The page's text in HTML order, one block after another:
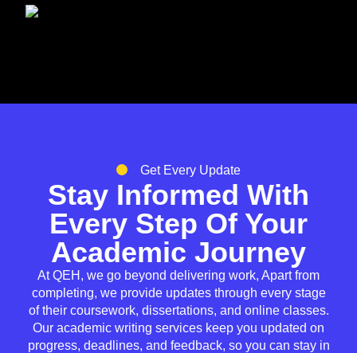
Get Every Update
Stay Informed With
Every Step Of Your
Academic Journey
At QEH, we go beyond delivering work, Apart from
completing, we provide updates through every stage
of their coursework, dissertations, and online classes.
Our academic writing services keep you updated on
progress, deadlines, and feedback, so you can stay in